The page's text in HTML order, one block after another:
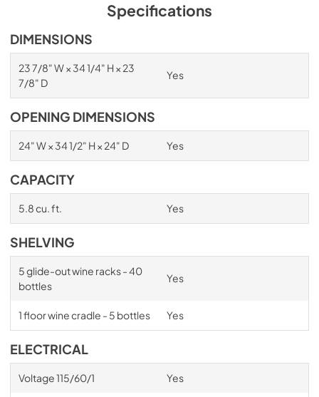
1.98 MB
Spec Sheet
View|Download
PDF, 2.87 MB
PDF,6.35 MB
Specifications
DIMENSIONS
23 7/8" W × 34 1/4" H × 23
7/8" D
Yes
OPENING DIMENSIONS
24" W × 34 1/2" H × 24" D Yes
CAPACITY
5.8 cu. ft. Yes
SHELVING
5 glide-out wine racks - 40
bottles
Yes
1 floor wine cradle - 5 bottles Yes
ELECTRICAL
Voltage 115/60/1 Yes